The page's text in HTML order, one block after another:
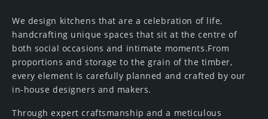
We design kitchens that are a celebration of life,
handcrafting unique spaces that sit at the centre of
both social occasions and intimate moments.From
proportions and storage to the grain of the timber,
every element is carefully planned and crafted by our
in-house designers and makers.
Through expert craftsmanship and a meticulous